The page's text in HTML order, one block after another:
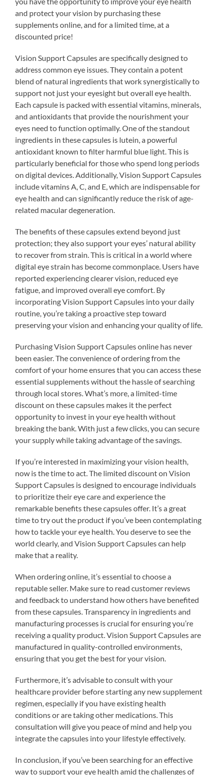
and protect your vision by purchasing these
supplements online, and for a limited time, at a
discounted price!
Vision Support Capsules are specifically designed to
address common eye issues. They contain a potent
blend of natural ingredients that work synergistically to
support not just your eyesight but overall eye health.
Each capsule is packed with essential vitamins, minerals,
and antioxidants that provide the nourishment your
eyes need to function optimally. One of the standout
ingredients in these capsules is lutein, a powerful
antioxidant known to filter harmful blue light. This is
particularly beneficial for those who spend long periods
on digital devices. Additionally, Vision Support Capsules
include vitamins A, C, and E, which are indispensable for
eye health and can significantly reduce the risk of age-
related macular degeneration.
The benefits of these capsules extend beyond just
protection; they also support your eyes’ natural ability
to recover from strain. This is critical in a world where
digital eye strain has become commonplace. Users have
reported experiencing clearer vision, reduced eye
fatigue, and improved overall eye comfort. By
incorporating Vision Support Capsules into your daily
routine, you’re taking a proactive step toward
preserving your vision and enhancing your quality of life.
Purchasing Vision Support Capsules online has never
been easier. The convenience of ordering from the
comfort of your home ensures that you can access these
essential supplements without the hassle of searching
through local stores. What’s more, a limited-time
discount on these capsules makes it the perfect
opportunity to invest in your eye health without
breaking the bank. With just a few clicks, you can secure
your supply while taking advantage of the savings.
If you’re interested in maximizing your vision health,
now is the time to act. The limited discount on Vision
Support Capsules is designed to encourage individuals
to prioritize their eye care and experience the
remarkable benefits these capsules offer. It’s a great
time to try out the product if you’ve been contemplating
how to tackle your eye health. You deserve to see the
world clearly, and Vision Support Capsules can help
make that a reality.
When ordering online, it’s essential to choose a
reputable seller. Make sure to read customer reviews
and feedback to understand how others have benefited
from these capsules. Transparency in ingredients and
manufacturing processes is crucial for ensuring you’re
receiving a quality product. Vision Support Capsules are
manufactured in quality-controlled environments,
ensuring that you get the best for your vision.
Furthermore, it’s advisable to consult with your
healthcare provider before starting any new supplement
regimen, especially if you have existing health
conditions or are taking other medications. This
consultation will give you peace of mind and help you
integrate the capsules into your lifestyle effectively.
In conclusion, if you’ve been searching for an effective
way to support your eye health amid the challenges of